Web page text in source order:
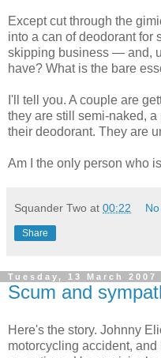
Except cut through the
into a can of deodorant for
skipping business — and,
have? What is the bare
I'll tell you. A couple are
they are still semi-naked,
their deodorant. They are
Am I the only person who
Squander Two at 00:22
Share
Tuesday, 13 March 2007
Scum and
Here's the story. Johnny
motorcycling accident,